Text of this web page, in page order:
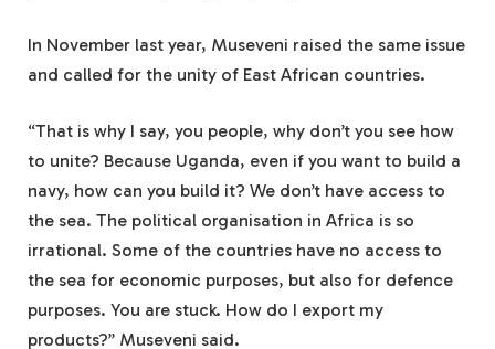
In November last year, Museveni raised the same issue
and called for the unity of East African countries.
“That is why I say, you people, why don’t you see how
to unite? Because Uganda, even if you want to build a
navy, how can you build it? We don’t have access to
the sea. The political organisation in Africa is so
irrational. Some of the countries have no access to
the sea for economic purposes, but also for defence
purposes. You are stuck. How do I export my
products?” Museveni said.